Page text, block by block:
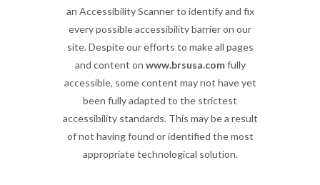
an Accessibility Scanner to identify and fix
every possible accessibility barrier on our
site. Despite our efforts to make all pages
and content on www.brsusa.comfully
accessible, some content may not have yet
been fully adapted to the strictest
accessibility standards. This may be a result
of not having found or identified the most
appropriate technological solution.